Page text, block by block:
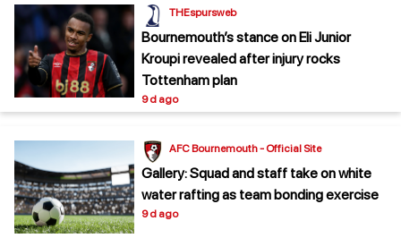
THEspursweb
Bournemouth’s stance on Eli Junior
Kroupi revealed after injury rocks
Tottenham plan
9 d ago
AFC Bournemouth - Official Site
Gallery: Squad and staff take on white
water rafting as team bonding exercise
9 d ago